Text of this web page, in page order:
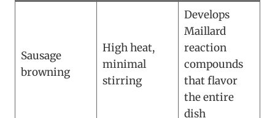
Sausage
browning
High heat,
minimal
stirring
Develops
Maillard
reaction
compounds
that flavor
the entire
dish